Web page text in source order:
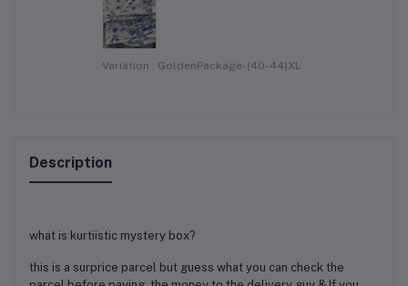
Variation : GoldenPackage-(40-44)XL
Description
what is kurtiistic mystery box?
this is a surprice parcel but guess what you can check the